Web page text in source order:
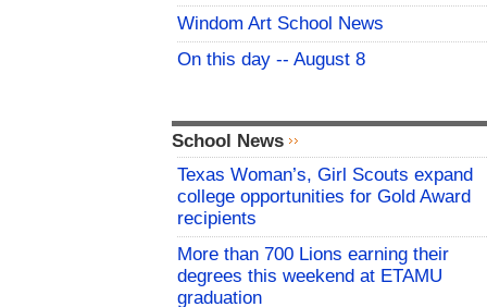
Windom Art School News
On this day -- August 8
School News
Texas Woman’s, Girl Scouts expand
college opportunities for Gold Award
recipients
More than 700 Lions earning their
degrees this weekend at ETAMU
graduation